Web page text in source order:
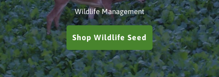
Wildlife Management
Shop Wildlife Seed